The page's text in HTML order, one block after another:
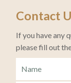
Contact
If you have any
please fill out